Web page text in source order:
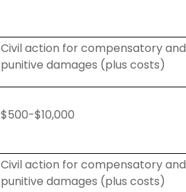
Civil action for compensatory and
punitive damages (plus costs)
$500-$10,000
Civil action for compensatory and
punitive damages (plus costs)